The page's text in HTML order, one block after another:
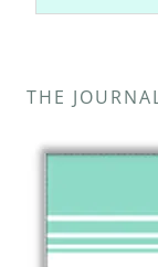
THE